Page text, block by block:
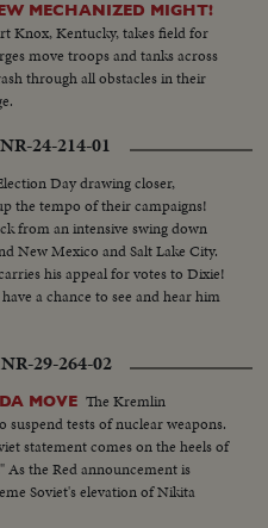
MECHANIZED MIGHT!
Knox, Kentucky, takes field for
move troops and tanks across
through all obstacles in their
24-214-01
Day drawing closer,
the tempo of their campaigns!
from an intensive swing down
New Mexico and Salt Lake City.
his appeal for votes to Dixie!
a chance to see and hear him
29-264-02
MOVE The Kremlin
tests of nuclear weapons.
statement comes on the heels of
As the Red announcement is
Soviet's elevation of Nikita